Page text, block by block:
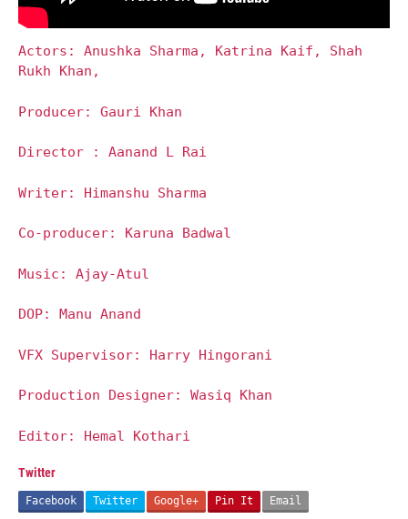
Actors: Anushka Sharma, Katrina Kaif, Shah
Rukh Khan,
Producer: Gauri Khan
Director : Aanand L Rai
Writer: Himanshu Sharma
Co-producer: Karuna Badwal
Music: Ajay-Atul
DOP: Manu Anand
VFX Supervisor: Harry Hingorani
Production Designer: Wasiq Khan
Editor: Hemal Kothari
Twitter
Facebook Twitter Google+ Pin It Email